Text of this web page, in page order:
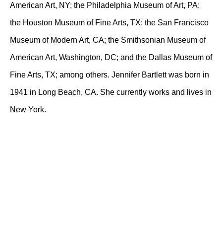
American Art, NY; the Philadelphia Museum of Art, PA;
the Houston Museum of Fine Arts, TX; the San Francisco
Museum of Modern Art, CA; the Smithsonian Museum of
American Art, Washington, DC; and the Dallas Museum of
Fine Arts, TX; among others. Jennifer Bartlett was born in
1941 in Long Beach, CA. She currently works and lives in
New York.